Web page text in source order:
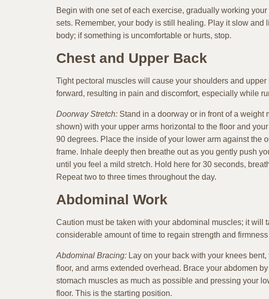
Begin with one set of each exercise, gradually working
sets. Remember, your body is still healing. Play it slow and
body; if something is uncomfortable or hurts, stop.
Chest and Upper Back
Tight pectoral muscles will cause your shoulders and upper
forward, resulting in pain and discomfort, especially while
Doorway Stretch: Stand in a doorway or in front of a weight
shown) with your upper arms horizontal to the floor and
90 degrees. Place the inside of your lower arm against the
frame. Inhale deeply then breathe out as you gently push
until you feel a mild stretch. Hold here for 30 seconds,
Repeat two to three times throughout the day.
Abdominal Work
Caution must be taken with your abdominal muscles; it will
considerable amount of time to regain strength and
Abdominal Bracing: Lay on your back with your knees bent,
floor, and arms extended overhead. Brace your abdomen
stomach muscles as much as possible and pressing your
floor. This is the starting position.